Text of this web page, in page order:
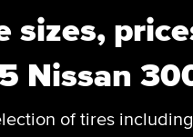
sizes,
Nissan
of tires